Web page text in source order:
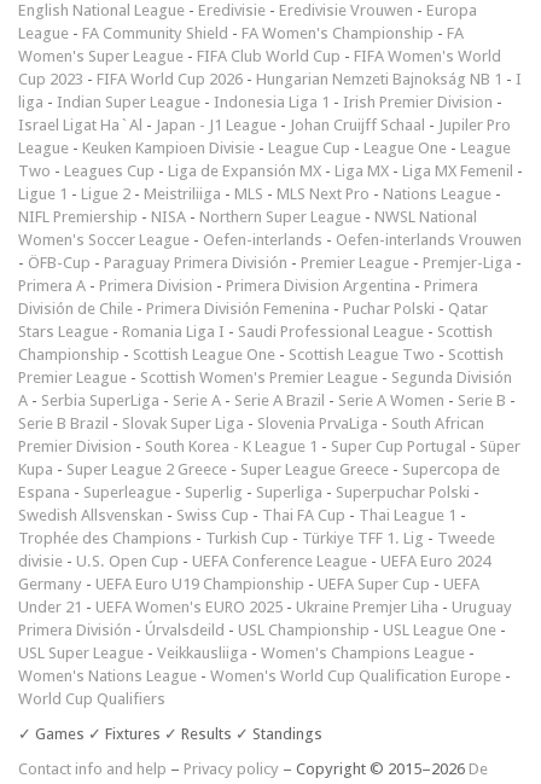
English National League - Eredivisie - Eredivisie Vrouwen - Europa
League - FA Community Shield - FA Women's Championship - FA
Women's Super League - FIFA Club World Cup - FIFA Women's World
Cup 2023 - FIFA World Cup 2026 - Hungarian Nemzeti Bajnokság NB 1 - I
liga - Indian Super League - Indonesia Liga 1 - Irish Premier Division -
Israel Ligat Ha`Al - Japan - J1 League - Johan Cruijff Schaal - Jupiler Pro
League - Keuken Kampioen Divisie - League Cup - League One - League
Two - Leagues Cup - Liga de Expansión MX - Liga MX - Liga MX Femenil -
Ligue 1 - Ligue 2 - Meistriliiga - MLS - MLS Next Pro - Nations League -
NIFL Premiership - NISA - Northern Super League - NWSL National
Women's Soccer League - Oefen-interlands - Oefen-interlands Vrouwen
- ÖFB-Cup - Paraguay Primera División - Premier League - Premjer-Liga -
Primera A - Primera Division - Primera Division Argentina - Primera
División de Chile - Primera División Femenina - Puchar Polski - Qatar
Stars League - Romania Liga I - Saudi Professional League - Scottish
Championship - Scottish League One - Scottish League Two - Scottish
Premier League - Scottish Women's Premier League - Segunda División
A - Serbia SuperLiga - Serie A - Serie A Brazil - Serie A Women - Serie B -
Serie B Brazil - Slovak Super Liga - Slovenia PrvaLiga - South African
Premier Division - South Korea - K League 1 - Super Cup Portugal - Süper
Kupa - Super League 2 Greece - Super League Greece - Supercopa de
Espana - Superleague - Superlig - Superliga - Superpuchar Polski -
Swedish Allsvenskan - Swiss Cup - Thai FA Cup - Thai League 1 -
Trophée des Champions - Turkish Cup - Türkiye TFF 1. Lig - Tweede
divisie - U.S. Open Cup - UEFA Conference League - UEFA Euro 2024
Germany - UEFA Euro U19 Championship - UEFA Super Cup - UEFA
Under 21 - UEFA Women's EURO 2025 - Ukraine Premjer Liha - Uruguay
Primera División - Úrvalsdeild - USL Championship - USL League One -
USL Super League - Veikkausliiga - Women's Champions League -
Women's Nations League - Women's World Cup Qualification Europe -
World Cup Qualifiers
✓ Games ✓ Fixtures ✓ Results ✓ Standings
Contact info and help – Privacy policy – Copyright © 2015–2026 De